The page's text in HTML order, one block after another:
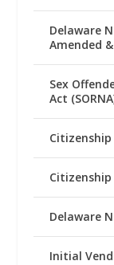
Delaware
Amended
Sex
Act
Delaware
Initial